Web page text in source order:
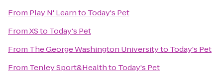
From Play N' Learnto Today's Pet
FromXSto Today's Pet
From The George Washington Universityto Today's Pet
From Tenley Sport&Healthto Today's Pet